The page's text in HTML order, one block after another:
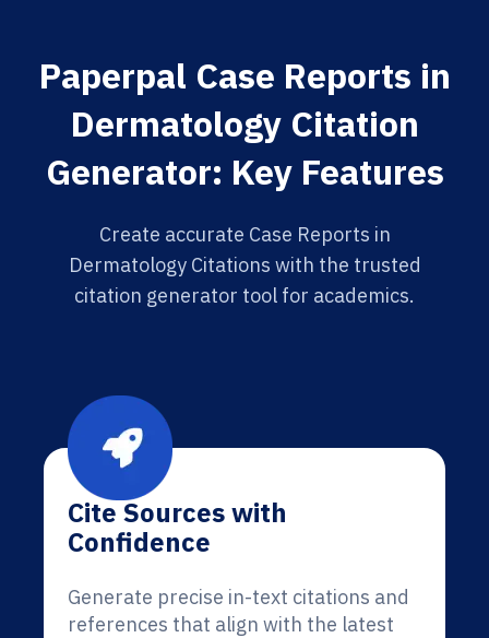
Paperpal Case Reports in
Dermatology Citation
Generator: Key Features
Create accurate Case Reports in
Dermatology Citations with the trusted
citation generator tool for academics.
Cite Sources with
Confidence
Generate precise in-text citations and
references that align with the latest